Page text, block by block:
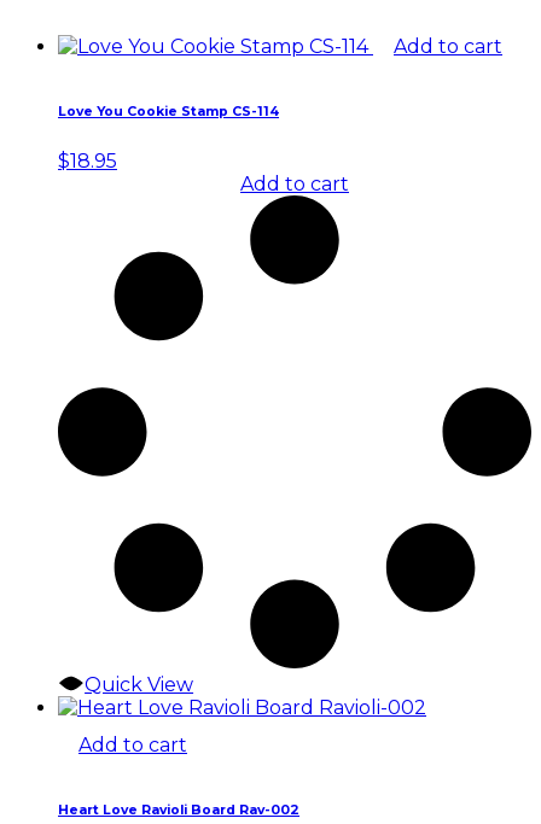
Add to cart
Love You Cookie Stamp CS-114
$18.95
Add to cart
Quick View
Add to cart
Heart Love Ravioli Board Rav-002